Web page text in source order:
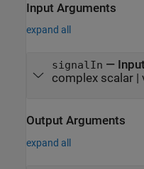
Input Arguments
expand all
signalIn —
complex scalar|
Output Arguments
expand all